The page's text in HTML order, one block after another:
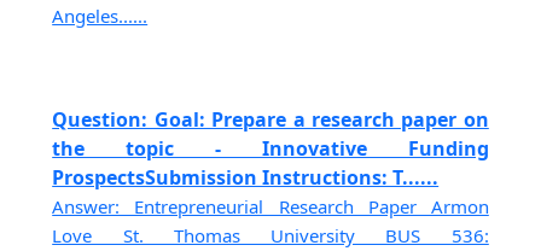
Angeles......
Question: Goal: Prepare a research paper on
the topic - Innovative Funding
ProspectsSubmission Instructions: T......
Answer: Entrepreneurial Research Paper Armon
Love St. Thomas University BUS 536: